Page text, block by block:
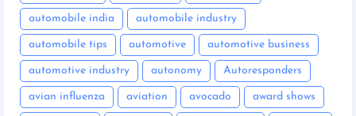
automobile india automobile industry
automobile tips automotive automotive business
automotive industry autonomy Autoresponders
avian influenza aviation avocado award shows